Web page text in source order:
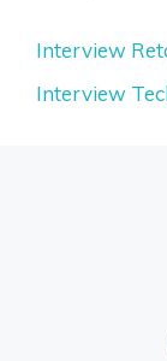
Interview
Interview